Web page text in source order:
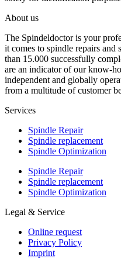
About us
The Spindeldoctor is your
it comes to spindle repairs
than 15.000 successfully
are an indicator of our know-
independent and globally
from a multitude of customer
Services
Spindle Repair
Spindle replacement
Spindle Optimization
Spindle Repair
Spindle replacement
Spindle Optimization
Legal & Service
Online request
Privacy Policy
Imprint